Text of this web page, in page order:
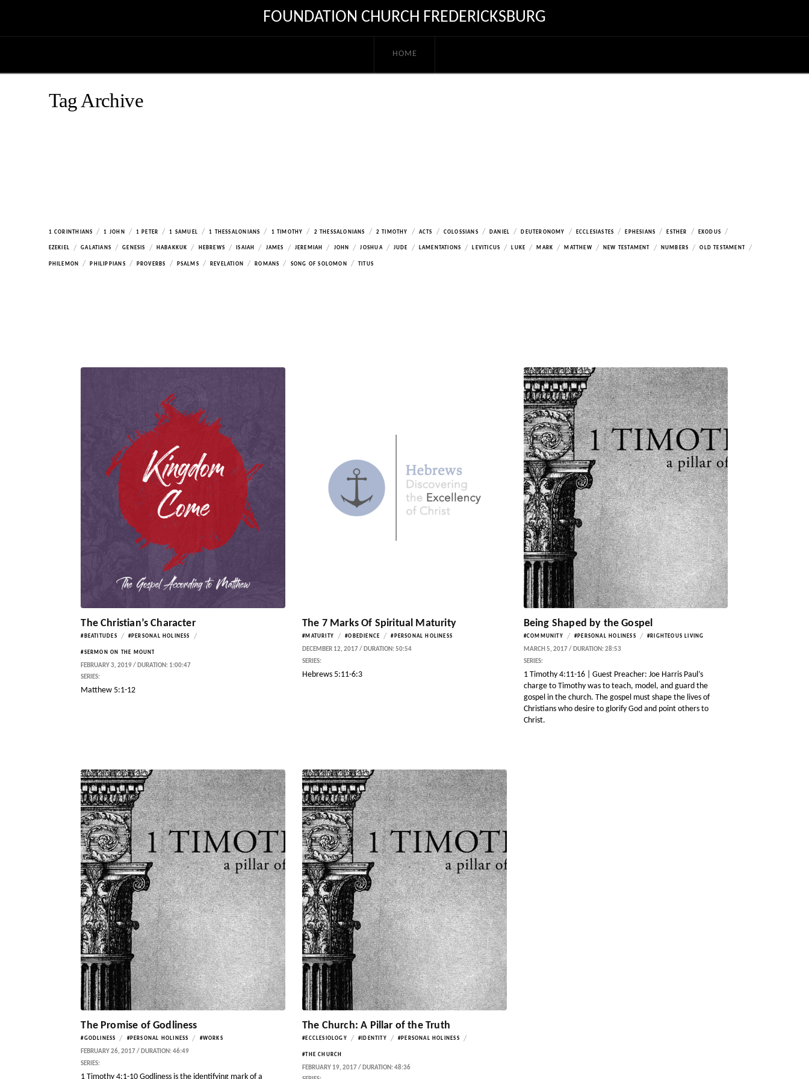
FOUNDATION CHURCH FREDERICKSBURG
HOME
Tag Archive
1 CORINTHIANS / 1 JOHN / 1 PETER / 1 SAMUEL / 1 THESSALONIANS / 1 TIMOTHY / 2 THESSALONIANS / 2 TIMOTHY / ACTS / COLOSSIANS / DANIEL / DEUTERONOMY / ECCLESIASTES / EPHESIANS / ESTHER / EXODUS /
EZEKIEL / GALATIANS / GENESIS / HABAKKUK / HEBREWS / ISAIAH / JAMES / JEREMIAH / JOHN / JOSHUA / JUDE / LAMENTATIONS / LEVITICUS / LUKE / MARK / MATTHEW / NEW TESTAMENT / NUMBERS / OLD TESTAMENT /
PHILEMON / PHILIPPIANS / PROVERBS / PSALMS / REVELATION / ROMANS / SONG OF SOLOMON / TITUS
The Christian’s Character
#BEATITUDES / #PERSONAL HOLINESS /
#SERMON ON THE MOUNT
FEBRUARY 3, 2019 / DURATION: 1:00:47
SERIES:
Matthew 5:1-12
The 7 Marks Of Spiritual Maturity
#MATURITY / #OBEDIENCE / #PERSONAL HOLINESS
DECEMBER 12, 2017 / DURATION: 50:54
SERIES:
Hebrews 5:11-6:3
Being Shaped by the Gospel
#COMMUNITY / #PERSONAL HOLINESS / #RIGHTEOUS LIVING
MARCH 5, 2017 / DURATION: 28:53
SERIES:
1 Timothy 4:11-16 | Guest Preacher: Joe Harris Paul’s
charge to Timothy was to teach, model, and guard the
gospel in the church. The gospel must shape the lives of
Christians who desire to glorify God and point others to
Christ.
The Promise of Godliness
#GODLINESS / #PERSONAL HOLINESS / #WORKS
FEBRUARY 26, 2017 / DURATION: 46:49
SERIES:
1 Timothy 4:1-10 Godliness is the identifying mark of a
The Church: A Pillar of the Truth
#ECCLESIOLOGY / #IDENTITY / #PERSONAL HOLINESS /
#THE CHURCH
FEBRUARY 19, 2017 / DURATION: 48:36